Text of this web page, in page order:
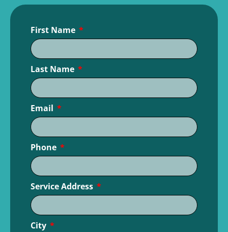
First Name
Last Name
Email
Phone
Service Address
City